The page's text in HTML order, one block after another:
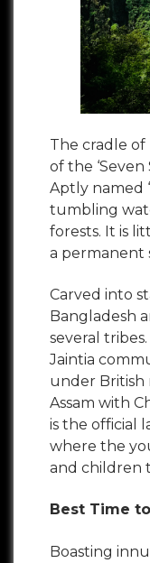
The cradle
of the
Aptly named
tumbling
forests. It is
a permanent
Carved into
Bangladesh
several
Jaintia
under British
Assam with
is the official
where the
and children
Best Time
Boasting